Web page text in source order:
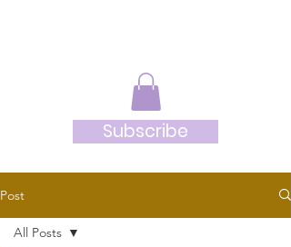
Subscribe
Post
All Posts